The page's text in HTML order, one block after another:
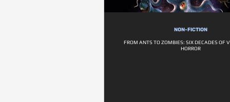
NON-FICTION
FROM ANTS TO ZOMBIES: SIX DECADES OF
HORROR